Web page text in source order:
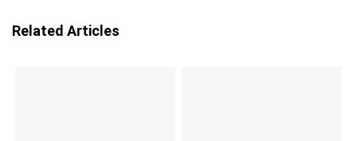
Related Articles